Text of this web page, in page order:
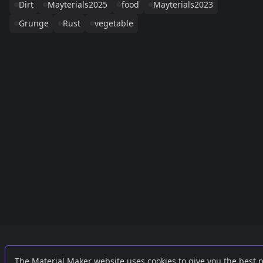
Dirt
Mayterials2025 food
Mayterials2023
Grunge
Rust vegetable